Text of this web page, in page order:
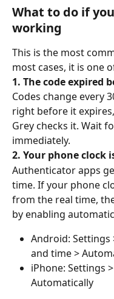
What to do if
working
This is the most
most cases, it is one
1. The code expired
Codes change every
right before it
Grey checks it. Wait
immediately.
2. Your phone clock
Authenticator apps
time. If your phone
from the real time,
by enabling
Android: Settings
and time >
iPhone: Settings
Automatically